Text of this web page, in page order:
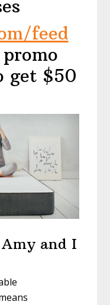
feed
get $50
and I